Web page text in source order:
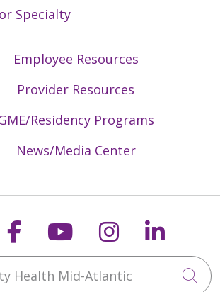
Specialty
Employee Resources
Provider Resources
Residency Programs
News/Media Center
us on X
Follow us on
Follow us on
Follow us
Mid-Atlantic